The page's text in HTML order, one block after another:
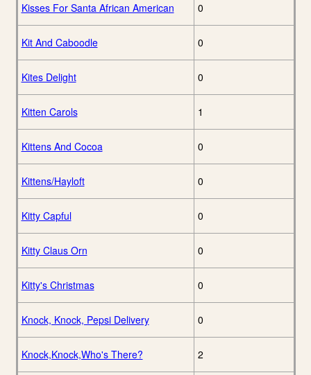
Kisses For Santa African American 0
Kit And Caboodle 0
Kites Delight 0
Kitten Carols 1
Kittens And Cocoa 0
Kittens/Hayloft 0
Kitty Capful 0
Kitty Claus Orn 0
Kitty's Christmas 0
Knock, Knock, Pepsi Delivery 0
Knock,Knock,Who's There? 2